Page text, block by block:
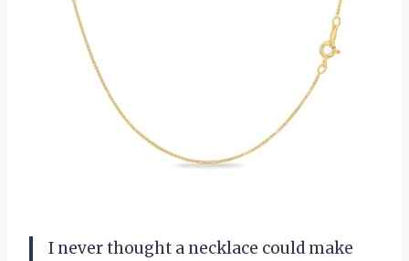
I never thought a necklace could make